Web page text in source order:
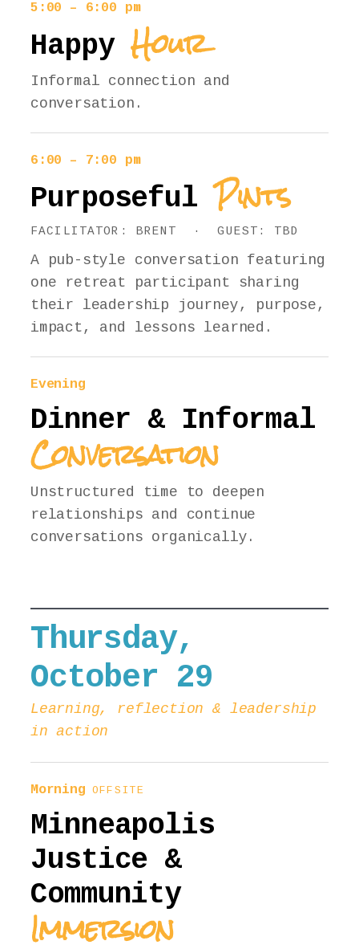
5:00 – 6:00 pm
HappyHour
Informal connection and
conversation.
6:00 – 7:00 pm
PurposefulPints
FACILITATOR: BRENT · GUEST: TBD
A pub-style conversation featuring
one retreat participant sharing
their leadership journey, purpose,
impact, and lessons learned.
Evening
Dinner & Informal
Conversation
Unstructured time to deepen
relationships and continue
conversations organically.
Thursday,
October 29
Learning, reflection & leadership
in action
Morning OFFSITE
Minneapolis
Justice &
Community
Immersion